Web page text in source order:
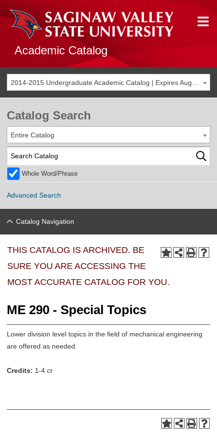
Academic Catalog
Catalog Search
Entire Catalog
Whole Word/Phrase
Advanced Search
Catalog Navigation
THIS CATALOG IS ARCHIVED. BE
SURE YOU ARE ACCESSING THE
MOST ACCURATE CATALOG FOR YOU.
ME 290 - Special Topics
Lower division level topics in the field of mechanical engineering
are offered as needed.
Credits: 1-4 cr